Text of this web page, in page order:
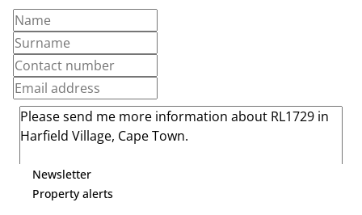
Newsletter
Property alerts